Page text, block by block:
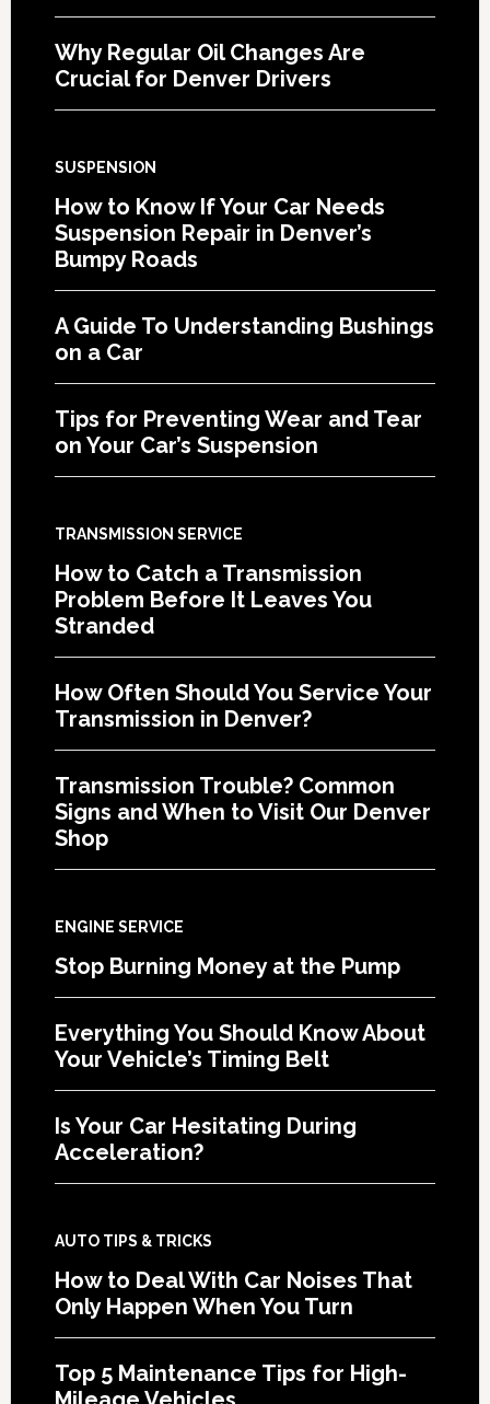
Why Regular Oil Changes Are
Crucial for Denver Drivers
SUSPENSION
How to Know If Your Car Needs
Suspension Repair in Denver’s
Bumpy Roads
A Guide To Understanding Bushings
on a Car
Tips for Preventing Wear and Tear
on Your Car’s Suspension
TRANSMISSION SERVICE
How to Catch a Transmission
Problem Before It Leaves You
Stranded
How Often Should You Service Your
Transmission in Denver?
Transmission Trouble? Common
Signs and When to Visit Our Denver
Shop
ENGINE SERVICE
Stop Burning Money at the Pump
Everything You Should Know About
Your Vehicle’s Timing Belt
Is Your Car Hesitating During
Acceleration?
AUTO TIPS & TRICKS
How to Deal With Car Noises That
Only Happen When You Turn
Top 5 Maintenance Tips for High-